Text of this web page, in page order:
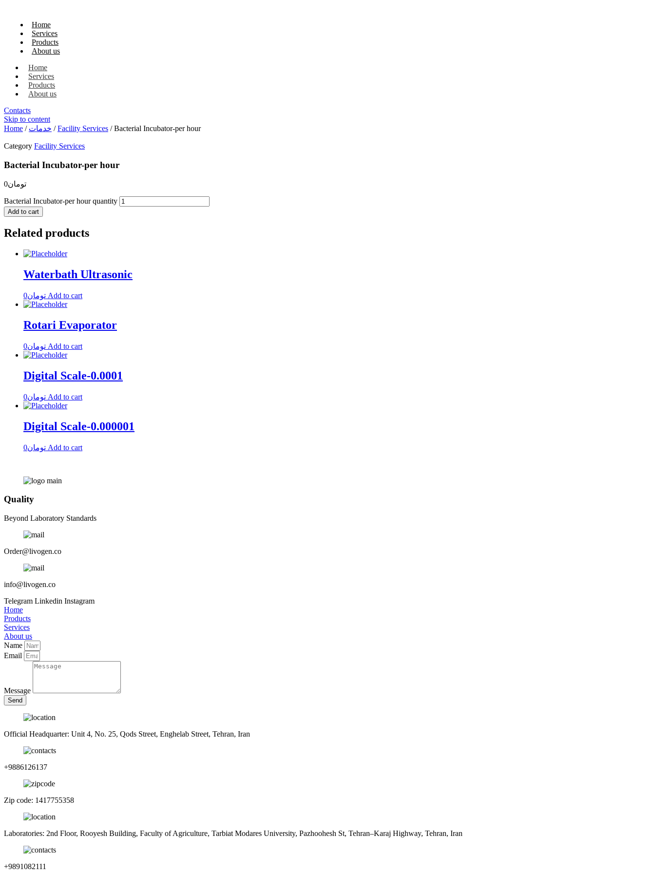
Home
Services
Products
About us
Home
Services
Products
About us
Contacts
Skip to content
Home / خدمات /Facility Services / Bacterial Incubator-per hour
Category Facility Services
Bacterial Incubator-per hour
تومان0
Bacterial Incubator-per hour quantity
Add to cart
Related products
Waterbath Ultrasonic
تومان0 Add to cart
Rotari Evaporator
تومان0 Add to cart
Digital Scale-0.0001
تومان0 Add to cart
Digital Scale-0.000001
تومان0 Add to cart
Quality
Beyond Laboratory Standards
Order@livogen.co
info@livogen.co
Telegram Linkedin Instagram
Home
Products
Services
About us
Name
Email
Message
Send
Official Headquarter: Unit 4, No. 25, Qods Street, Enghelab Street, Tehran, Iran
+9886126137
Zip code: 1417755358
Laboratories: 2nd Floor, Rooyesh Building, Faculty of Agriculture, Tarbiat Modares University, Pazhoohesh St, Tehran–Karaj Highway, Tehran, Iran
+9891082111